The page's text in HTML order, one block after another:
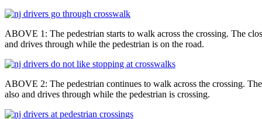
ABOVE 1: The pedestrian starts to walk across the crossing. The
and drives through while the pedestrian is on the road.
ABOVE 2: The pedestrian continues to walk across the crossing.
also and drives through while the pedestrian is crossing.